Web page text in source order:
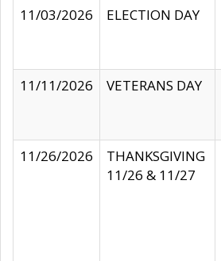
11/03/2026
ELECTION DAY
11/11/2026
VETERANS DAY
11/26/2026
THANKSGIVING
11/26 & 11/27